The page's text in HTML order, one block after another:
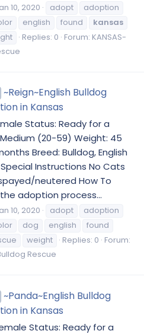
10, 2020 adopt
adoption
english found
kansas
Replies: 0 Forum: KANSAS-
~Reign~English Bulldog
in Kansas
Status: Ready for a
(20-59) Weight: 45
Breed: Bulldog, English
Instructions No Cats
neutered How To
adoption process...
10, 2020 adopt
adoption
dog english
found
weight Replies: 0 Forum:
Rescue
~Panda~English Bulldog
in Kansas
Status: Ready for a